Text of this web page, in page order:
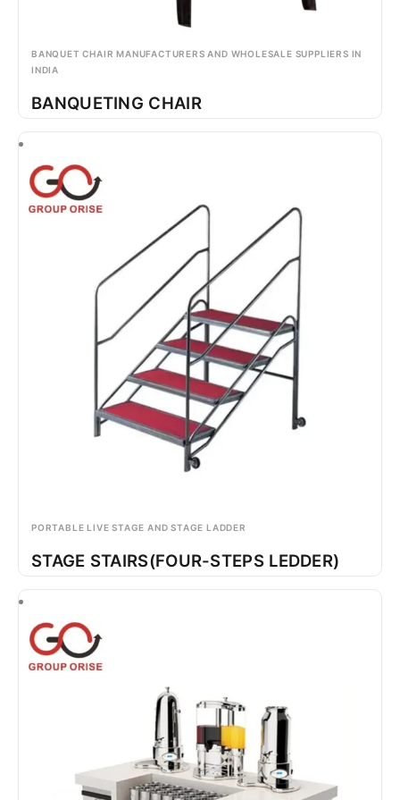
BANQUET CHAIR MANUFACTURERS AND WHOLESALE SUPPLIERS IN
INDIA
BANQUETING CHAIR
PORTABLE LIVE STAGE AND STAGE LADDER
STAGE STAIRS(FOUR-STEPS LEDDER)